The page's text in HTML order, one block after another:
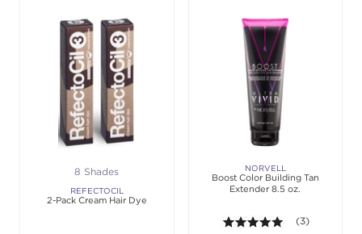
8 Shades
REFECTOCIL
2-Pack Cream Hair Dye
NORVELL
Boost Color Building Tan
Extender 8.5 oz.
5.0 out of 5
(3)